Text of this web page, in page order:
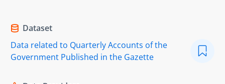
Dataset
Data related to Quarterly Accounts of the
Government Published in the Gazette